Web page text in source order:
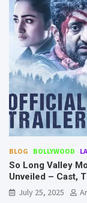
BLOG BOLLYWOOD
So Long Valley
Unveiled – Cast,
July 25, 2025